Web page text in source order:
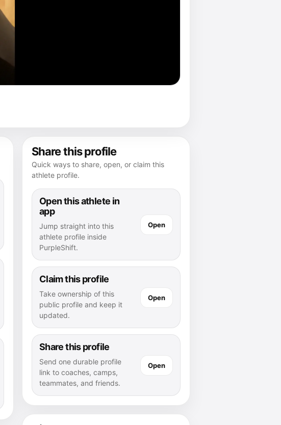
Share this profile
Quick ways to share, open, or claim this
athlete profile.
Open this athlete in
app
Jump straight into this
athlete profile inside
PurpleShift.
Open
Claim this profile
Take ownership of this
public profile and keep it
updated.
Open
Share this profile
Send one durable profile
link to coaches, camps,
teammates, and friends.
Open